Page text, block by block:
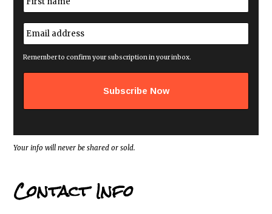
a
m
e
*
E
m
a
i
a
s
*
Remember to confirm your subscription in your inbox.
Your info will never be shared or sold.
Contact Info